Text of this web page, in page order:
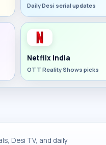
Daily Desi serial updates
Netflix India
OTT Reality Shows picks
Desi TV, and daily